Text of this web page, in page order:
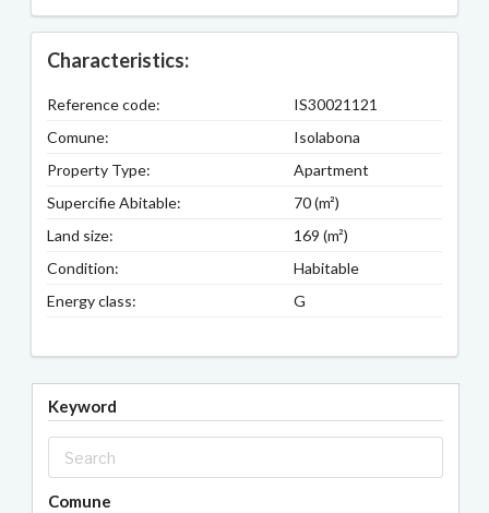
Characteristics:
Reference code:
IS30021121
Comune:
Isolabona
Property Type:
Apartment
Supercifie Abitable:
70 (m²)
Land size:
169 (m²)
Condition:
Habitable
Energy class:
G
Keyword
Comune